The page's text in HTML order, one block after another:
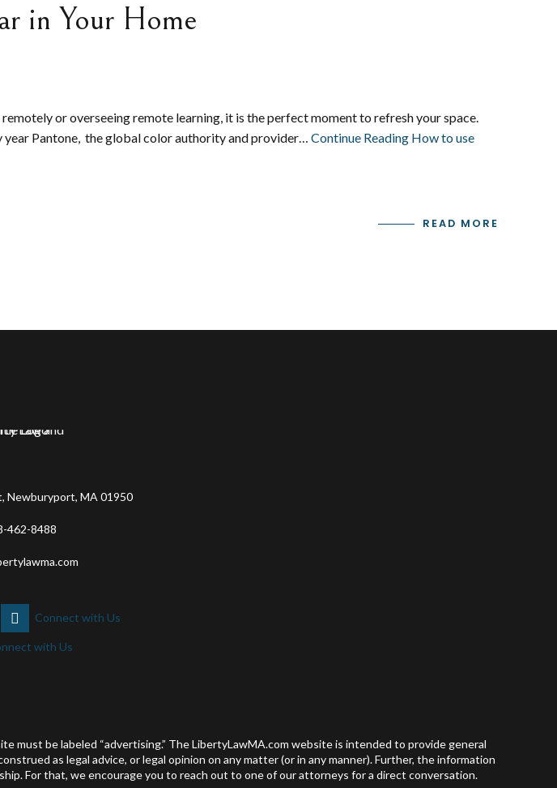
in Your Home
or overseeing remote learning, it is the perfect moment to refresh your space.
year Pantone, the global color authority and provider… Continue Reading How to use
READ MORE
Newburyport, MA 01950
462-8488
Connect with Us
with Us
must be labeled “advertising.” The LibertyLawMA.com website is intended to provide general
as legal advice, or legal opinion on any matter (or in any manner). Further, the information
For that, we encourage you to reach out to one of our attorneys for a direct conversation.